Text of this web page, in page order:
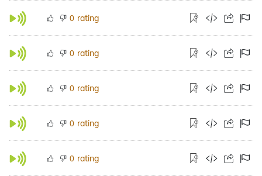
0 rating
0 rating
0 rating
0 rating
0 rating